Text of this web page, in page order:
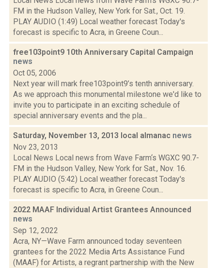
FM in the Hudson Valley, New York for Sat., Oct. 19.
PLAY AUDIO (1:49) Local weather forecast Today's
forecast is specific to Acra, in Greene Coun...
free103point9 10th Anniversary Capital Campaign
news
Oct 05, 2006
Next year will mark free103point9’s tenth anniversary.
As we approach this monumental milestone we'd like to
invite you to participate in an exciting schedule of
special anniversary events and the pla...
Saturday, November 13, 2013 local almanac news
Nov 23, 2013
Local News Local news from Wave Farm‘s WGXC 90.7-
FM in the Hudson Valley, New York for Sat., Nov. 16.
PLAY AUDIO (5:42) Local weather forecast Today's
forecast is specific to Acra, in Greene Coun...
2022 MAAF Individual Artist Grantees Announced
news
Sep 12, 2022
Acra, NY—Wave Farm announced today seventeen
grantees for the 2022 Media Arts Assistance Fund
(MAAF) for Artists, a regrant partnership with the New